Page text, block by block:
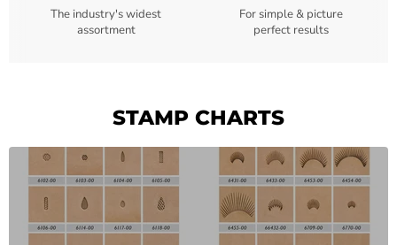
The industry's widest
assortment
For simple & picture
perfect results
STAMP CHARTS